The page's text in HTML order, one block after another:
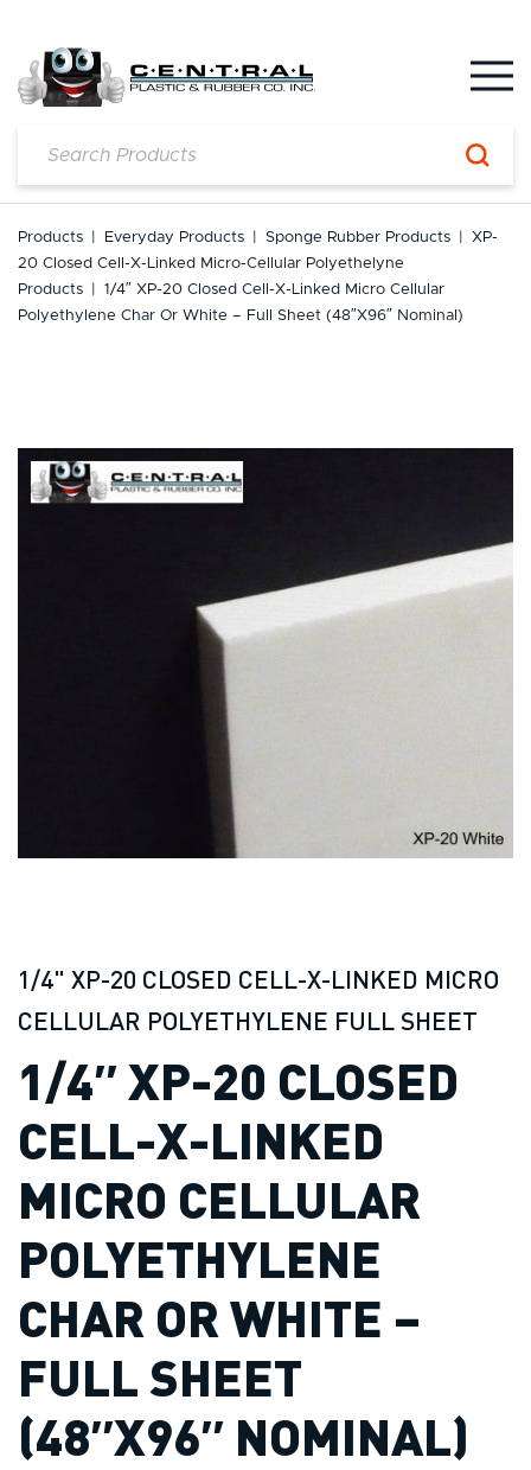
content
Products Everyday Products Sponge Rubber Products
XP-
20 Closed Cell-X-Linked Micro-Cellular Polyethelyne
Products
1/4″ XP-20 Closed Cell-X-Linked Micro Cellular
Polyethylene Char Or White – Full Sheet (48″x96″ Nominal)
1/4" XP-20 CLOSED CELL-X-LINKED MICRO
CELLULAR POLYETHYLENE FULL SHEET
1/4″ XP-20 CLOSED
CELL-X-LINKED
MICRO CELLULAR
POLYETHYLENE
CHAR OR WHITE –
FULL SHEET
(48″X96″ NOMINAL)